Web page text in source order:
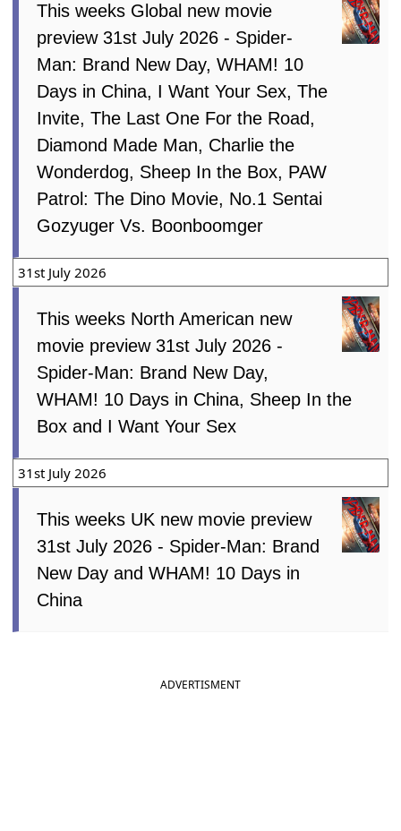
This weeks Global new movie
preview 31st July 2026 - Spider-
Man: Brand New Day, WHAM! 10
Days in China, I Want Your Sex, The
Invite, The Last One For the Road,
Diamond Made Man, Charlie the
Wonderdog, Sheep In the Box, PAW
Patrol: The Dino Movie, No.1 Sentai
Gozyuger Vs. Boonboomger
31st July 2026
This weeks North American new
movie preview 31st July 2026 -
Spider-Man: Brand New Day,
WHAM! 10 Days in China, Sheep In the
Box and I Want Your Sex
31st July 2026
This weeks UK new movie preview
31st July 2026 - Spider-Man: Brand
New Day and WHAM! 10 Days in
China
ADVERTISMENT